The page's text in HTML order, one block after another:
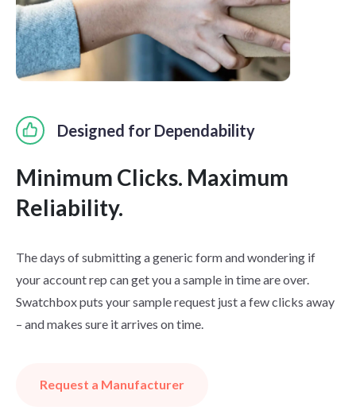
Designed for Dependability
Minimum Clicks. Maximum
Reliability.
The days of submitting a generic form and wondering if
your account rep can get you a sample in time are over.
Swatchbox puts your sample request just a few clicks away
– and makes sure it arrives on time.
Request a Manufacturer